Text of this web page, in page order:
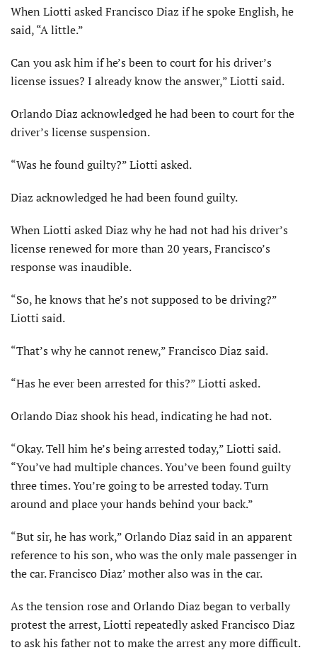
When Liotti asked Francisco Diaz if he spoke English, he
said, “A little.”
Can you ask him if he’s been to court for his driver’s
license issues? I already know the answer,” Liotti said.
Orlando Diaz acknowledged he had been to court for the
driver’s license suspension.
“Was he found guilty?” Liotti asked.
Diaz acknowledged he had been found guilty.
When Liotti asked Diaz why he had not had his driver’s
license renewed for more than 20 years, Francisco’s
response was inaudible.
“So, he knows that he’s not supposed to be driving?”
Liotti said.
“That’s why he cannot renew,” Francisco Diaz said.
“Has he ever been arrested for this?” Liotti asked.
Orlando Diaz shook his head, indicating he had not.
“Okay. Tell him he’s being arrested today,” Liotti said.
“You’ve had multiple chances. You’ve been found guilty
three times. You’re going to be arrested today. Turn
around and place your hands behind your back.”
“But sir, he has work,” Orlando Diaz said in an apparent
reference to his son, who was the only male passenger in
the car. Francisco Diaz’ mother also was in the car.
As the tension rose and Orlando Diaz began to verbally
protest the arrest, Liotti repeatedly asked Francisco Diaz
to ask his father not to make the arrest any more difficult.